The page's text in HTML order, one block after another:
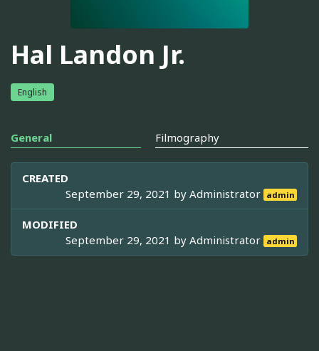
Hal Landon Jr.
English
General Filmography
CREATED
September 29, 2021 byAdministrator admin
MODIFIED
September 29, 2021 byAdministrator admin